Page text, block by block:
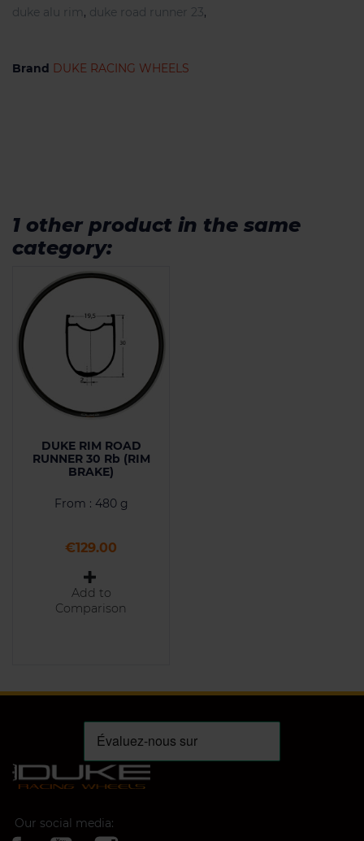
duke alu rim, duke road runner 23,
Brand DUKE RACING WHEELS
1 other product in the same
category:
DUKE RIM ROAD
RUNNER 30 Rb (RIM
BRAKE)
From : 480 g
Price
€129.00
Add to
Comparison
Our social media: